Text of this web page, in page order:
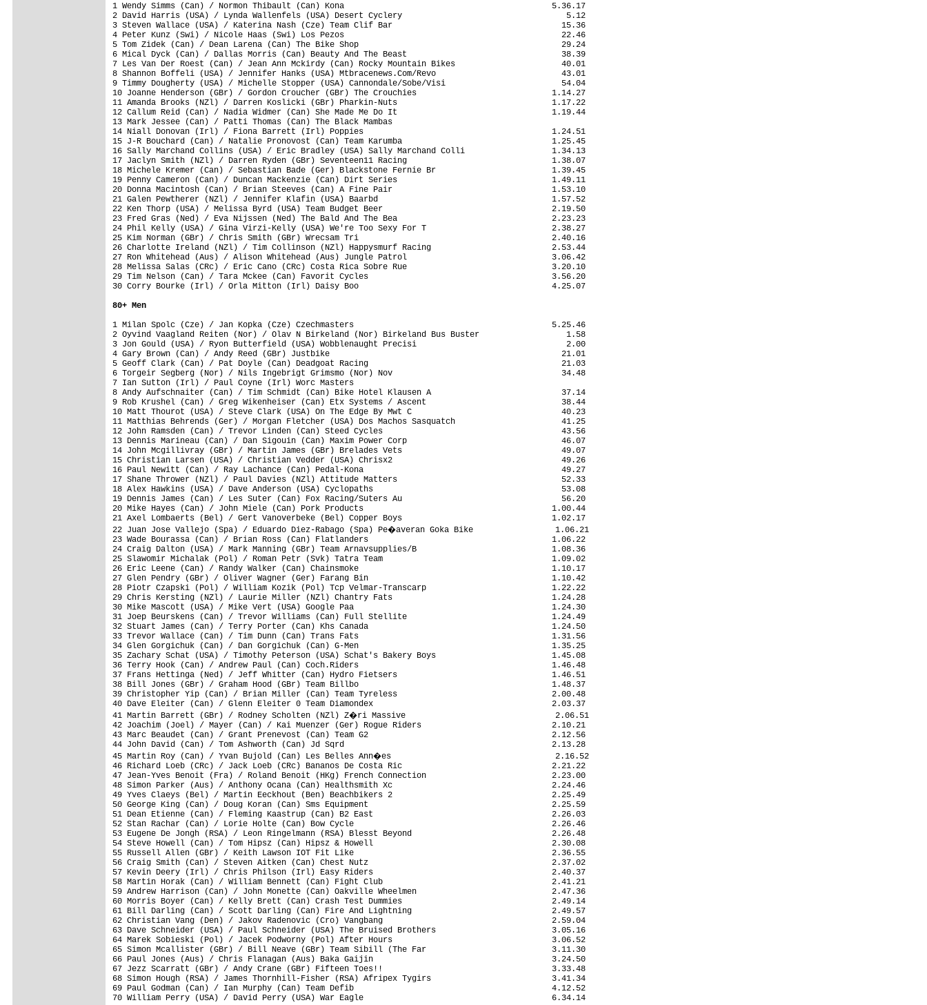
1 Wendy Simms (Can) / Normon Thibault (Can) Kona                                           5.36.17
2 David Harris (USA) / Lynda Wallenfels (USA) Desert Cyclery                                  5.12
3 Steven Wallace (USA) / Katerina Nash (Cze) Team Clif Bar                                   15.36
4 Peter Kunz (Swi) / Nicole Haas (Swi) Los Pezos                                             22.46
5 Tom Zidek (Can) / Dean Larena (Can) The Bike Shop                                          29.24
6 Mical Dyck (Can) / Dallas Morris (Can) Beauty And The Beast                                38.39
7 Les Van Der Roest (Can) / Jean Ann Mckirdy (Can) Rocky Mountain Bikes                      40.01
8 Shannon Boffeli (USA) / Jennifer Hanks (USA) Mtbracenews.Com/Revo                          43.01
9 Timmy Dougherty (USA) / Michelle Stopper (USA) Cannondale/Sobe/Visi                        54.04
10 Joanne Henderson (GBr) / Gordon Croucher (GBr) The Crouchies                            1.14.27
11 Amanda Brooks (NZl) / Darren Koslicki (GBr) Pharkin-Nuts                                1.17.22
12 Callum Reid (Can) / Nadia Widmer (Can) She Made Me Do It                                1.19.44
13 Mark Jessee (Can) / Patti Thomas (Can) The Black Mambas
14 Niall Donovan (Irl) / Fiona Barrett (Irl) Poppies                                       1.24.51
15 J-R Bouchard (Can) / Natalie Pronovost (Can) Team Karumba                               1.25.45
16 Sally Marchand Collins (USA) / Eric Bradley (USA) Sally Marchand Colli                  1.34.13
17 Jaclyn Smith (NZl) / Darren Ryden (GBr) Seventeen11 Racing                              1.38.07
18 Michele Kremer (Can) / Sebastian Bade (Ger) Blackstone Fernie Br                        1.39.45
19 Penny Cameron (Can) / Duncan Mackenzie (Can) Dirt Series                                1.49.11
20 Donna Macintosh (Can) / Brian Steeves (Can) A Fine Pair                                 1.53.10
21 Galen Pewtherer (NZl) / Jennifer Klafin (USA) Baarbd                                    1.57.52
22 Ken Thorp (USA) / Melissa Byrd (USA) Team Budget Beer                                   2.19.50
23 Fred Gras (Ned) / Eva Nijssen (Ned) The Bald And The Bea                                2.23.23
24 Phil Kelly (USA) / Gina Virzi-Kelly (USA) We're Too Sexy For T                          2.38.27
25 Kim Norman (GBr) / Chris Smith (GBr) Wrecsam Tri                                        2.40.16
26 Charlotte Ireland (NZl) / Tim Collinson (NZl) Happysmurf Racing                         2.53.44
27 Ron Whitehead (Aus) / Alison Whitehead (Aus) Jungle Patrol                              3.06.42
28 Melissa Salas (CRc) / Eric Cano (CRc) Costa Rica Sobre Rue                              3.20.10
29 Tim Nelson (Can) / Tara Mckee (Can) Favorit Cycles                                      3.56.20
30 Corry Bourke (Irl) / Orla Mitton (Irl) Daisy Boo                                        4.25.07
80+ Men
1 Milan Spolc (Cze) / Jan Kopka (Cze) Czechmasters                                         5.25.46
2 Oyvind Vaagland Reiten (Nor) / Olav N Birkeland (Nor) Birkeland Bus Buster                  1.58
3 Jon Gould (USA) / Ryon Butterfield (USA) Wobblenaught Precisi                               2.00
4 Gary Brown (Can) / Andy Reed (GBr) Justbike                                                21.01
5 Geoff Clark (Can) / Pat Doyle (Can) Deadgoat Racing                                        21.03
6 Torgeir Segberg (Nor) / Nils Ingebrigt Grimsmo (Nor) Nov                                   34.48
7 Ian Sutton (Irl) / Paul Coyne (Irl) Worc Masters
8 Andy Aufschnaiter (Can) / Tim Schmidt (Can) Bike Hotel Klausen A                           37.14
9 Rob Krushel (Can) / Greg Wikenheiser (Can) Etx Systems / Ascent                            38.44
10 Matt Thourot (USA) / Steve Clark (USA) On The Edge By Mwt C                               40.23
11 Matthias Behrends (Ger) / Morgan Fletcher (USA) Dos Machos Sasquatch                      41.25
12 John Ramsden (Can) / Trevor Linden (Can) Steed Cycles                                     43.56
13 Dennis Marineau (Can) / Dan Sigouin (Can) Maxim Power Corp                                46.07
14 John Mcgillivray (GBr) / Martin James (GBr) Brelades Vets                                 49.07
15 Christian Larsen (USA) / Christian Vedder (USA) Chrisx2                                   49.26
16 Paul Newitt (Can) / Ray Lachance (Can) Pedal-Kona                                         49.27
17 Shane Thrower (NZl) / Paul Davies (NZl) Attitude Matters                                  52.33
18 Alex Hawkins (USA) / Dave Anderson (USA) Cyclopaths                                       53.08
19 Dennis James (Can) / Les Suter (Can) Fox Racing/Suters Au                                 56.20
20 Mike Hayes (Can) / John Miele (Can) Pork Products                                       1.00.44
21 Axel Lombaerts (Bel) / Gert Vanoverbeke (Bel) Copper Boys                               1.02.17
22 Juan Jose Vallejo (Spa) / Eduardo Diez-Rabago (Spa) Pe�averan Goka Bike                 1.06.21
23 Wade Bourassa (Can) / Brian Ross (Can) Flatlanders                                      1.06.22
24 Craig Dalton (USA) / Mark Manning (GBr) Team Arnavsupplies/B                            1.08.36
25 Slawomir Michalak (Pol) / Roman Petr (Svk) Tatra Team                                   1.09.02
26 Eric Leene (Can) / Randy Walker (Can) Chainsmoke                                        1.10.17
27 Glen Pendry (GBr) / Oliver Wagner (Ger) Farang Bin                                      1.10.42
28 Piotr Czapski (Pol) / William Kozik (Pol) Tcp Velmar-Transcarp                          1.22.22
29 Chris Kersting (NZl) / Laurie Miller (NZl) Chantry Fats                                 1.24.28
30 Mike Mascott (USA) / Mike Vert (USA) Google Paa                                         1.24.30
31 Joep Beurskens (Can) / Trevor Williams (Can) Full Stellite                              1.24.49
32 Stuart James (Can) / Terry Porter (Can) Khs Canada                                      1.24.50
33 Trevor Wallace (Can) / Tim Dunn (Can) Trans Fats                                        1.31.56
34 Glen Gorgichuk (Can) / Dan Gorgichuk (Can) G-Men                                        1.35.25
35 Zachary Schat (USA) / Timothy Peterson (USA) Schat's Bakery Boys                        1.45.08
36 Terry Hook (Can) / Andrew Paul (Can) Coch.Riders                                        1.46.48
37 Frans Hettinga (Ned) / Jeff Whitter (Can) Hydro Fietsers                                1.46.51
38 Bill Jones (GBr) / Graham Hood (GBr) Team Billbo                                        1.48.37
39 Christopher Yip (Can) / Brian Miller (Can) Team Tyreless                                2.00.48
40 Dave Eleiter (Can) / Glenn Eleiter 0 Team Diamondex                                     2.03.37
41 Martin Barrett (GBr) / Rodney Scholten (NZl) Z�ri Massive                               2.06.51
42 Joachim (Joel) / Mayer (Can) / Kai Muenzer (Ger) Rogue Riders                           2.10.21
43 Marc Beaudet (Can) / Grant Prenevost (Can) Team G2                                      2.12.56
44 John David (Can) / Tom Ashworth (Can) Jd Sqrd                                           2.13.28
45 Martin Roy (Can) / Yvan Bujold (Can) Les Belles Ann�es                                  2.16.52
46 Richard Loeb (CRc) / Jack Loeb (CRc) Bananos De Costa Ric                               2.21.22
47 Jean-Yves Benoit (Fra) / Roland Benoit (HKg) French Connection                          2.23.00
48 Simon Parker (Aus) / Anthony Ocana (Can) Healthsmith Xc                                 2.24.46
49 Yves Claeys (Bel) / Martin Eeckhout (Ben) Beachbikers 2                                 2.25.49
50 George King (Can) / Doug Koran (Can) Sms Equipment                                      2.25.59
51 Dean Etienne (Can) / Fleming Kaastrup (Can) B2 East                                     2.26.03
52 Stan Rachar (Can) / Lorie Holte (Can) Bow Cycle                                         2.26.46
53 Eugene De Jongh (RSA) / Leon Ringelmann (RSA) Blesst Beyond                             2.26.48
54 Steve Howell (Can) / Tom Hipsz (Can) Hipsz & Howell                                     2.30.08
55 Russell Allen (GBr) / Keith Lawson IOT Fit Like                                         2.36.55
56 Craig Smith (Can) / Steven Aitken (Can) Chest Nutz                                      2.37.02
57 Kevin Deery (Irl) / Chris Philson (Irl) Easy Riders                                     2.40.37
58 Martin Horak (Can) / William Bennett (Can) Fight Club                                   2.41.21
59 Andrew Harrison (Can) / John Monette (Can) Oakville Wheelmen                            2.47.36
60 Morris Boyer (Can) / Kelly Brett (Can) Crash Test Dummies                               2.49.14
61 Bill Darling (Can) / Scott Darling (Can) Fire And Lightning                             2.49.57
62 Christian Vang (Den) / Jakov Radenovic (Cro) Vangbang                                   2.59.04
63 Dave Schneider (USA) / Paul Schneider (USA) The Bruised Brothers                        3.05.16
64 Marek Sobieski (Pol) / Jacek Podworny (Pol) After Hours                                 3.06.52
65 Simon Mcallister (GBr) / Bill Neave (GBr) Team Sibill (The Far                          3.11.30
66 Paul Jones (Aus) / Chris Flanagan (Aus) Baka Gaijin                                     3.24.50
67 Jezz Scarratt (GBr) / Andy Crane (GBr) Fifteen Toes!!                                   3.33.48
68 Simon Hough (RSA) / James Thornhill-Fisher (RSA) Afripex Tygirs                         3.41.34
69 Paul Godman (Can) / Ian Murphy (Can) Team Defib                                         4.12.52
70 William Perry (USA) / David Perry (USA) War Eagle                                       6.34.14